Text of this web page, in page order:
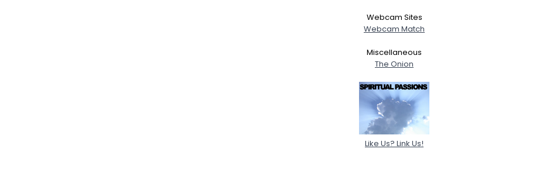
Webcam Sites
Webcam Match
Miscellaneous
The Onion
Like Us? Link Us!